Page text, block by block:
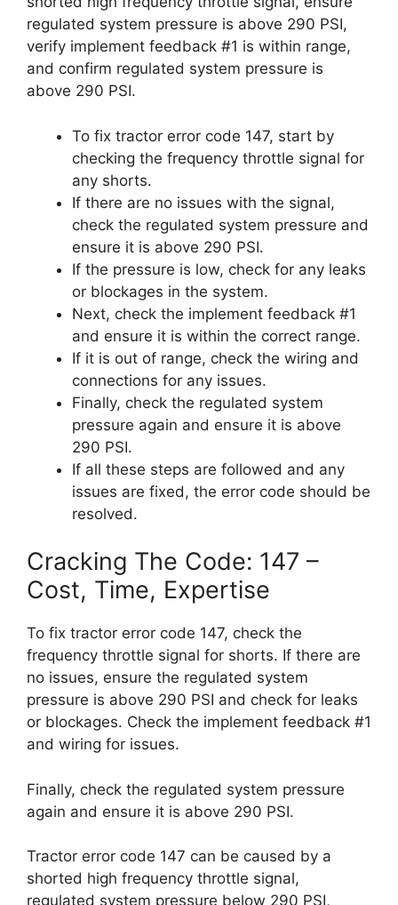
regulated system pressure is above 290 PSI,
verify implement feedback #1 is within range,
and confirm regulated system pressure is
above 290 PSI.
To fix tractor error code 147, start by
checking the frequency throttle signal for
any shorts.
If there are no issues with the signal,
check the regulated system pressure and
ensure it is above 290 PSI.
If the pressure is low, check for any leaks
or blockages in the system.
Next, check the implement feedback #1
and ensure it is within the correct range.
If it is out of range, check the wiring and
connections for any issues.
Finally, check the regulated system
pressure again and ensure it is above
290 PSI.
If all these steps are followed and any
issues are fixed, the error code should be
resolved.
Cracking The Code: 147 –
Cost, Time, Expertise
To fix tractor error code 147, check the
frequency throttle signal for shorts. If there are
no issues, ensure the regulated system
pressure is above 290 PSI and check for leaks
or blockages. Check the implement feedback #1
and wiring for issues.
Finally, check the regulated system pressure
again and ensure it is above 290 PSI.
Tractor error code 147 can be caused by a
shorted high frequency throttle signal,
regulated system pressure below 290 PSI,